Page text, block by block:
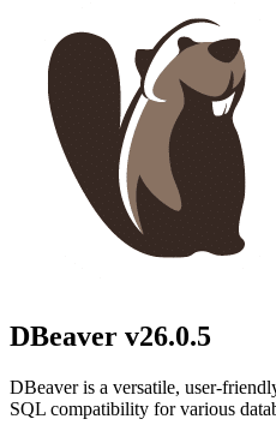
DBeaver v26.0.5
DBeaver is a versatile, user-
SQL compatibility for various